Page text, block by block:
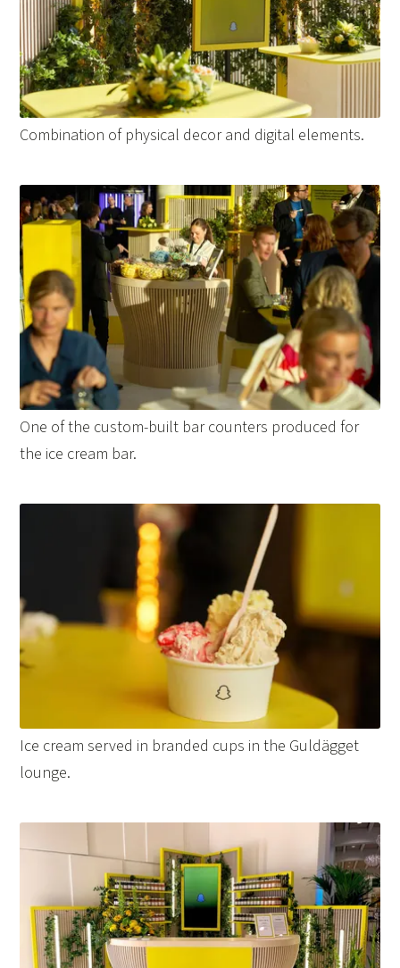
Combination of physical decor and digital elements.
One of the custom-built bar counters produced for
the ice cream bar.
Ice cream served in branded cups in the Guldägget
lounge.